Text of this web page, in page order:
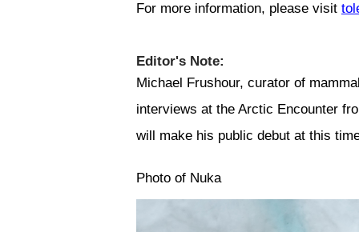
For more information, please visit
Editor's Note:
Michael Frushour, curator of
interviews at the Arctic Encounter
will make his public debut at this
Photo of Nuka